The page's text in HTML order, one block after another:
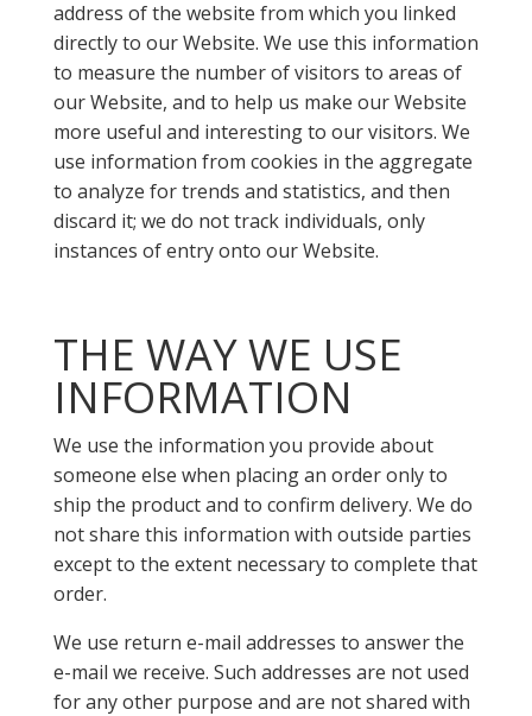
address of the website from which you linked
directly to our Website. We use this information
to measure the number of visitors to areas of
our Website, and to help us make our Website
more useful and interesting to our visitors. We
use information from cookies in the aggregate
to analyze for trends and statistics, and then
discard it; we do not track individuals, only
instances of entry onto our Website.
THE WAY WE USE
INFORMATION
We use the information you provide about
someone else when placing an order only to
ship the product and to confirm delivery. We do
not share this information with outside parties
except to the extent necessary to complete that
order.
We use return e-mail addresses to answer the
e-mail we receive. Such addresses are not used
for any other purpose and are not shared with